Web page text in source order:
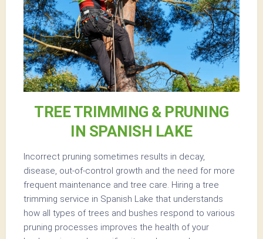
TREE TRIMMING & PRUNING
IN SPANISH LAKE
Incorrect pruning sometimes results in decay,
disease, out-of-control growth and the need for more
frequent maintenance and tree care. Hiring a tree
trimming service in Spanish Lake that understands
how all types of trees and bushes respond to various
pruning processes improves the health of your